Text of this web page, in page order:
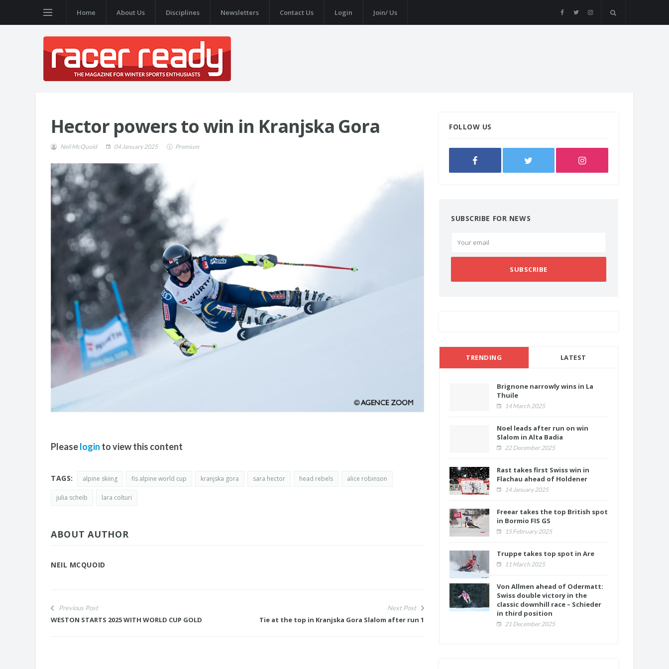
Home About Us Disciplines Newsletters Contact Us Login Join/ Us
Hector powers to win in Kranjska Gora
Neil McQuoid 04 January 2025 Premium
Pleaselogin to view this content
TAGS: alpine skiing fis alpine world cup kranjska gora sara hector head rebels alice robinson
julia scheib lara colturi
ABOUT AUTHOR
NEIL MCQUOID
Previous Post
WESTON STARTS 2025 WITH WORLD CUP GOLD
Next Post
Tie at the top in Kranjska Gora Slalom after run 1
FOLLOW US
SUBSCRIBE FOR NEWS
SUBSCRIBE
TRENDING LATEST
Brignone narrowly wins in La
Thuile
14 March 2025
Noel leads after run on win
Slalom in Alta Badia
22 December 2025
Rast takes first Swiss win in
Flachau ahead of Holdener
14 January 2025
Freear takes the top British spot
in Bormio FIS GS
15 February 2025
Truppe takes top spot in Are
11 March 2025
Von Allmen ahead of Odermatt:
Swiss double victory in the
classic downhill race – Schieder
in third position
21 December 2025